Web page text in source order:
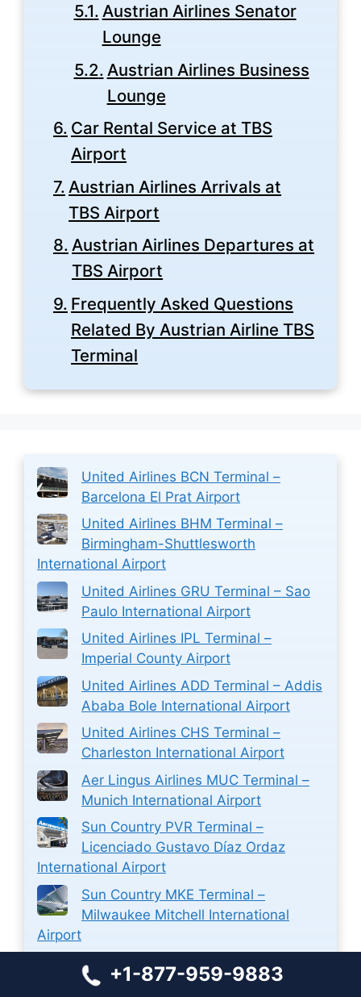
Austrian Airlines Senator
Lounge
Austrian Airlines Business
Lounge
Car Rental Service at TBS
Airport
Austrian Airlines Arrivals at
TBS Airport
Austrian Airlines Departures at
TBS Airport
Frequently Asked Questions
Related By Austrian Airline TBS
Terminal
United Airlines BCN Terminal –
Barcelona El Prat Airport
United Airlines BHM Terminal –
Birmingham-Shuttlesworth
International Airport
United Airlines GRU Terminal – Sao
Paulo International Airport
United Airlines IPL Terminal –
Imperial County Airport
United Airlines ADD Terminal – Addis
Ababa Bole International Airport
United Airlines CHS Terminal –
Charleston International Airport
Aer Lingus Airlines MUC Terminal –
Munich International Airport
Sun Country PVR Terminal –
Licenciado Gustavo Díaz Ordaz
International Airport
Sun Country MKE Terminal –
Milwaukee Mitchell International
Airport
WestJet Airlines PVR Terminal –
Licenciado Gustavo Díaz Ordaz
+1-877-959-9883